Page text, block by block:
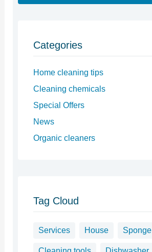
Categories
Home cleaning tips
Cleaning chemicals
Special Offers
News
Organic cleaners
Tag Cloud
Services House Sponge